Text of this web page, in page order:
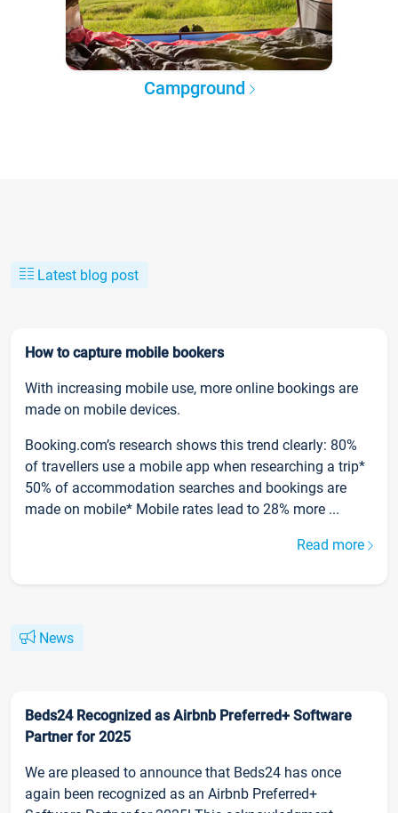
Campground
Latest blog post
How to capture mobile bookers
With increasing mobile use, more online bookings are
made on mobile devices.
Booking.com’s research shows this trend clearly: 80%
of travellers use a mobile app when researching a trip*
50% of accommodation searches and bookings are
made on mobile* Mobile rates lead to 28% more ...
Read more
News
Beds24 Recognized as Airbnb Preferred+ Software
Partner for 2025
We are pleased to announce that Beds24 has once
again been recognized as an Airbnb Preferred+